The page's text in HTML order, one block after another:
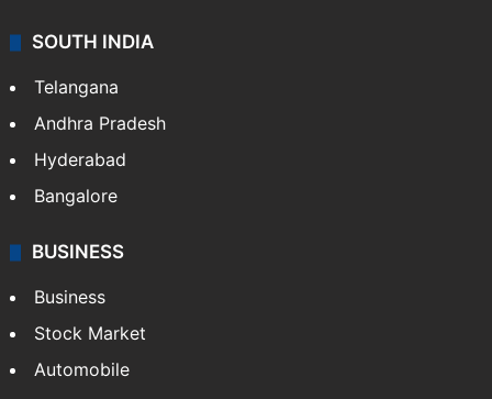
SOUTH INDIA
Telangana
Andhra Pradesh
Hyderabad
Bangalore
BUSINESS
Business
Stock Market
Automobile